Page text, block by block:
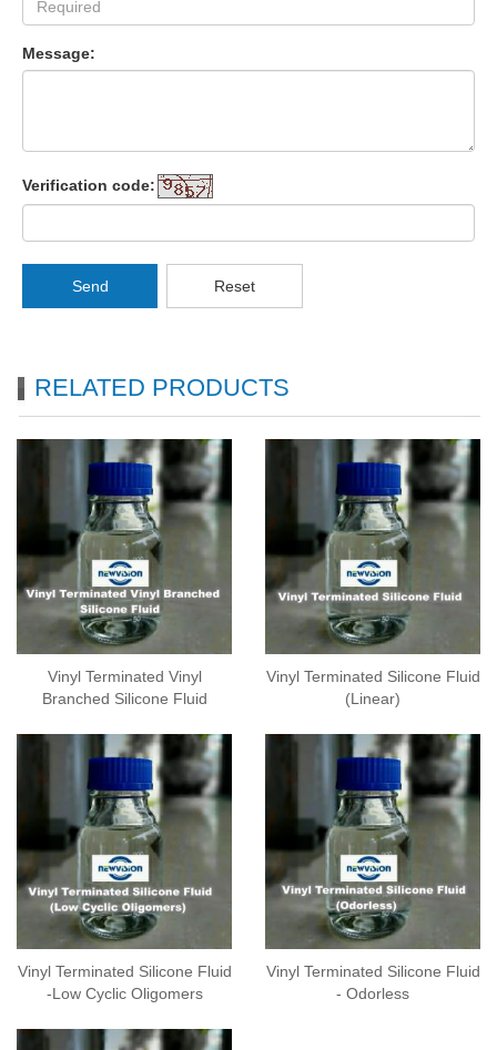
Message:
Verification code:
Send Reset
RELATED PRODUCTS
Vinyl Terminated Vinyl
Branched Silicone Fluid
Vinyl Terminated Silicone Fluid
(Linear)
Vinyl Terminated Silicone Fluid
-Low Cyclic Oligomers
Vinyl Terminated Silicone Fluid
- Odorless